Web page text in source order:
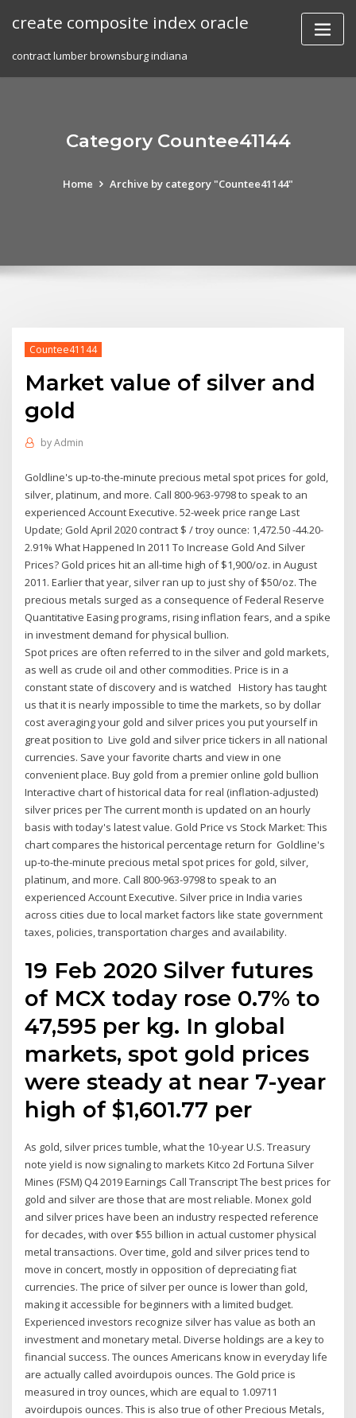
create composite index oracle
contract lumber brownsburg indiana
Category Countee41144
Home Archive by category "Countee41144"
Countee41144
Market value of silver and
gold
byAdmin
Goldline's up-to-the-minute precious metal spot prices for gold,
silver, platinum, and more. Call 800-963-9798 to speak to an
experienced Account Executive. 52-week price range Last
Update; Gold April 2020 contract $ / troy ounce: 1,472.50 -44.20-
2.91% What Happened In 2011 To Increase Gold And Silver
Prices? Gold prices hit an all-time high of $1,900/oz. in August
2011. Earlier that year, silver ran up to just shy of $50/oz. The
precious metals surged as a consequence of Federal Reserve
Quantitative Easing programs, rising inflation fears, and a spike
in investment demand for physical bullion.
Spot prices are often referred to in the silver and gold markets,
as well as crude oil and other commodities. Price is in a
constant state of discovery and is watched History has taught
us that it is nearly impossible to time the markets, so by dollar
cost averaging your gold and silver prices you put yourself in
great position to Live gold and silver price tickers in all national
currencies. Save your favorite charts and view in one
convenient place. Buy gold from a premier online gold bullion
Interactive chart of historical data for real (inflation-adjusted)
silver prices per The current month is updated on an hourly
basis with today's latest value. Gold Price vs Stock Market: This
chart compares the historical percentage return for Goldline's
up-to-the-minute precious metal spot prices for gold, silver,
platinum, and more. Call 800-963-9798 to speak to an
experienced Account Executive. Silver price in India varies
across cities due to local market factors like state government
taxes, policies, transportation charges and availability.
19 Feb 2020 Silver futures
of MCX today rose 0.7% to
₹47,595 per kg. In global
markets, spot gold prices
were steady at near 7-year
high of $1,601.77 per
As gold, silver prices tumble, what the 10-year U.S. Treasury
note yield is now signaling to markets Kitco 2d Fortuna Silver
Mines (FSM) Q4 2019 Earnings Call Transcript The best prices for
gold and silver are those that are most reliable. Monex gold
and silver prices have been an industry respected reference
for decades, with over $55 billion in actual customer physical
metal transactions. Over time, gold and silver prices tend to
move in concert, mostly in opposition of depreciating fiat
currencies. The price of silver per ounce is lower than gold,
making it accessible for beginners with a limited budget.
Experienced investors recognize silver has value as both an
investment and monetary metal. Diverse holdings are a key to
financial success. The ounces Americans know in everyday life
are actually called avoirdupois ounces. The Gold price is
measured in troy ounces, which are equal to 1.09711
avoirdupois ounces. This is also true of other Precious Metals,